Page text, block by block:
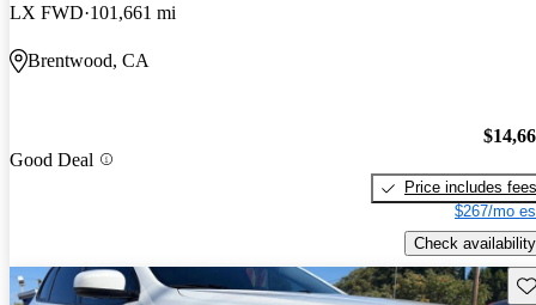
LX FWD 101,661 mi
Brentwood, CA
Good Deal
Price includes fees
$267/mo
Check availability